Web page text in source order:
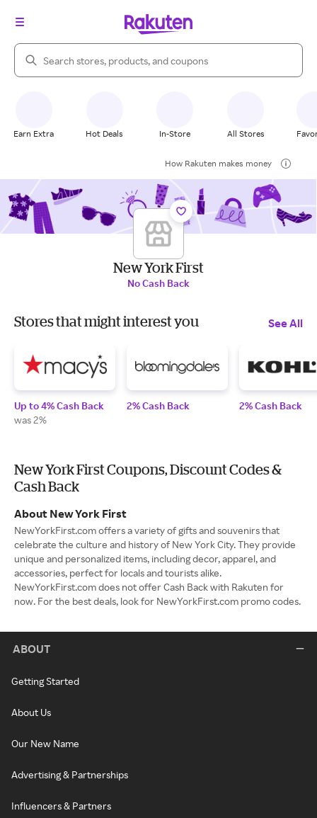
Search Rakuten
Earn Extra Hot Deals In-Store All Stores
How Rakuten makes money
New York First
No Cash Back
Stores that might interest you See All
Up to 4% Cash Back
was 2%
2% Cash Back 2% Cash Back
New York First Coupons, Discount Codes &
Cash Back
About New York First
NewYorkFirst.com offers a variety of gifts and souvenirs that
celebrate the culture and history of New York City. They provide
unique and personalized items, including decor, apparel, and
accessories, perfect for locals and tourists alike.
NewYorkFirst.com does not offer Cash Back with Rakuten for
now. For the best deals, look for NewYorkFirst.com promo codes.
ABOUT
Getting Started
About Us
Our New Name
Advertising & Partnerships
Influencers & Partners